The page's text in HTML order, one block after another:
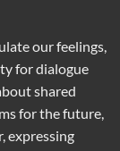
our feelings,
for dialogue
shared
for the future,
expressing